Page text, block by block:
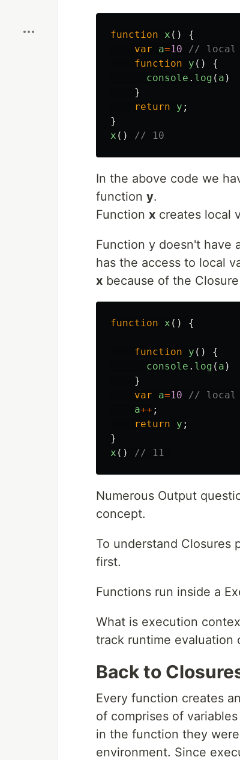
function x ()
{
var
a=10
// local
function
y ()
{
console . log ( a )
}
return
y ;
}
x () // 10
In the above code we
function y.
Function x creates local
Function y doesn't have
has the access to local
x because of the
function x () {
function y ()
{
console . log ( a )
}
var
a=10
// local
a++ ;
return
y ;
}
x () // 11
Numerous Output
concept.
To understand Closures
first.
Functions run inside a
What is execution
track runtime evaluation
Back to
Every function creates
of comprises of variables
in the function they
environment. Since